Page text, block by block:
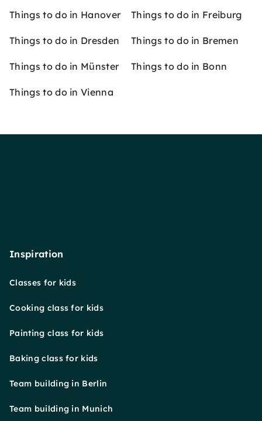
Things to do in Hanover Things to do in Freiburg
Things to do in Dresden Things to do in Bremen
Things to do in Münster Things to do in Bonn
Things to do in Vienna
Inspiration
Classes for kids
Cooking class for kids
Painting class for kids
Baking class for kids
Team building in Berlin
Team building in Munich